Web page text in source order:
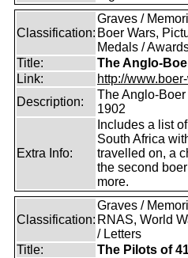
Classification:
Graves /
Boer Wars,
Medals /
Title:
The Anglo-
Link:
http://
Description:
The Anglo-
1902
Extra Info:
Includes a list
South Africa
travelled on, a
the second
more.
Classification:
Graves /
RNAS, World
/ Letters
Title:
The Pilots of